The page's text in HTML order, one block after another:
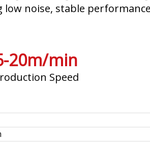
noise, stable
20m/min
Speed